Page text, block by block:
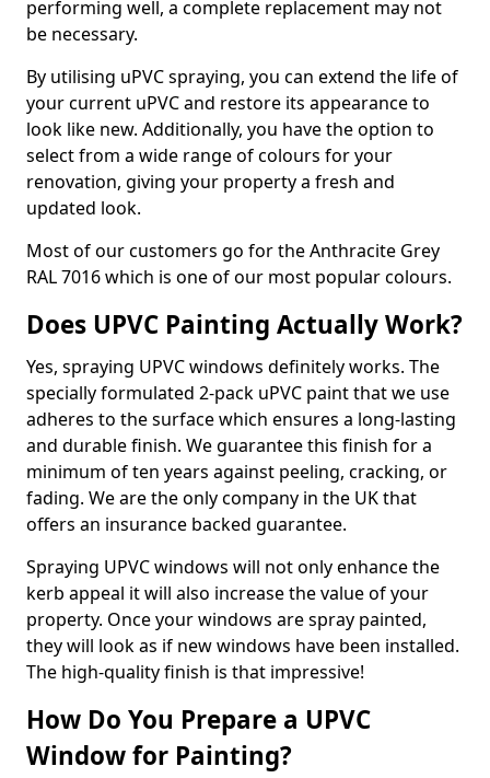
performing well, a complete replacement may not
be necessary.
By utilising uPVC spraying, you can extend the life of
your current uPVC and restore its appearance to
look like new. Additionally, you have the option to
select from a wide range of colours for your
renovation, giving your property a fresh and
updated look.
Most of our customers go for the Anthracite Grey
RAL 7016 which is one of our most popular colours.
Does UPVC Painting Actually Work?
Yes, spraying UPVC windows definitely works. The
specially formulated 2-pack uPVC paint that we use
adheres to the surface which ensures a long-lasting
and durable finish. We guarantee this finish for a
minimum of ten years against peeling, cracking, or
fading. We are the only company in the UK that
offers an insurance backed guarantee.
Spraying UPVC windows will not only enhance the
kerb appeal it will also increase the value of your
property. Once your windows are spray painted,
they will look as if new windows have been installed.
The high-quality finish is that impressive!
How Do You Prepare a UPVC
Window for Painting?